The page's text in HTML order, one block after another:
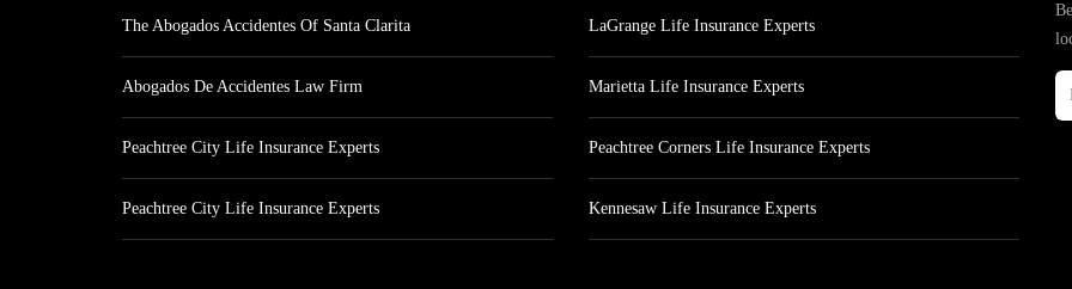
The Abogados Accidentes Of Santa Clarita
Abogados De Accidentes Law Firm
Peachtree City Life Insurance Experts
Peachtree City Life Insurance Experts
LaGrange Life Insurance Experts
Marietta Life Insurance Experts
Peachtree Corners Life Insurance Experts
Kennesaw Life Insurance Experts